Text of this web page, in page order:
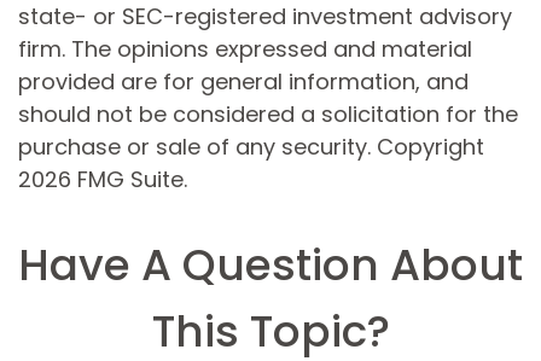
state- or SEC-registered investment advisory
firm. The opinions expressed and material
provided are for general information, and
should not be considered a solicitation for the
purchase or sale of any security. Copyright
2026 FMG Suite.
Have A Question About
This Topic?